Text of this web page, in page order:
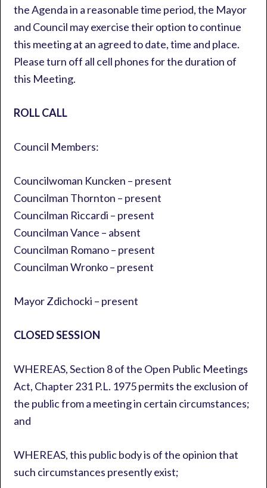
the Agenda in a reasonable time period, the Mayor
and Council may exercise their option to continue
this meeting at an agreed to date, time and place.
Please turn off all cell phones for the duration of
this Meeting.
ROLL CALL
Council Members:
Councilwoman Kuncken – present
Councilman Thornton – present
Councilman Riccardi – present
Councilman Vance – absent
Councilman Romano – present
Councilman Wronko – present
Mayor Zdichocki – present
CLOSED SESSION
WHEREAS, Section 8 of the Open Public Meetings
Act, Chapter 231 P.L. 1975 permits the exclusion of
the public from a meeting in certain circumstances;
and
WHEREAS, this public body is of the opinion that
such circumstances presently exist;